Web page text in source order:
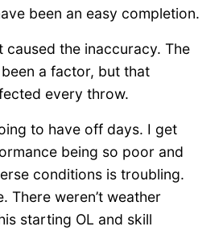
been an easy completion.
caused the inaccuracy. The
a factor, but that
every throw.
to have off days. I get
being so poor and
conditions is troubling.
There weren’t weather
starting OL and skill